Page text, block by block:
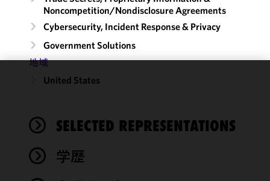
Noncompetition/​Nondisclosure Agreements
Cybersecurity, Incident Response & Privacy
Government Solutions
地域
United States
SELECTED REPRESENTATIONS
学歴
functionality
performance
of this site